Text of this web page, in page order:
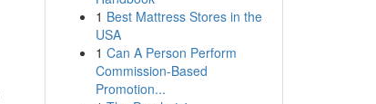
1 Best Mattress Stores in the
USA
1 Can A Person Perform
Commission-Based
Promotion...